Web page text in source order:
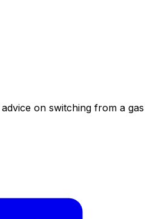
on switching from a gas